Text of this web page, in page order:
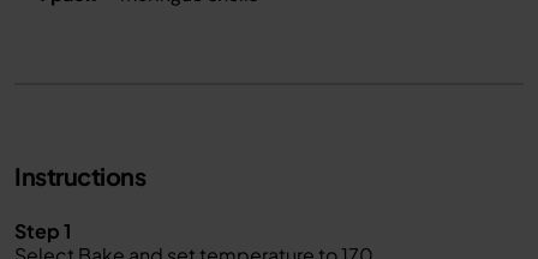
Instructions
Step 1